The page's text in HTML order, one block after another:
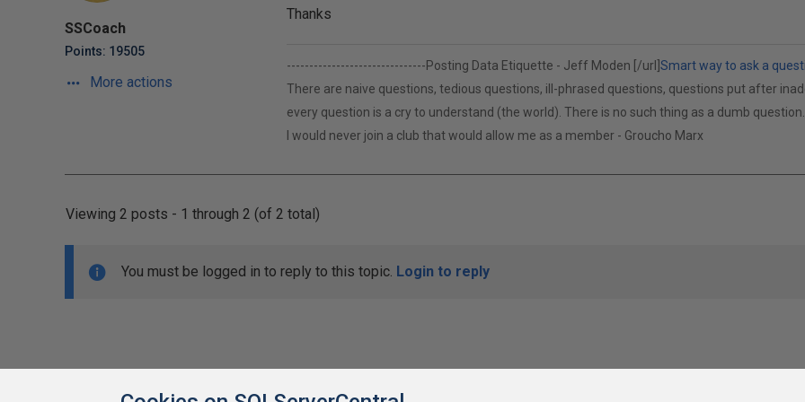
SSCoach
Points: 19505
More actions
Thanks
-------------------------------Posting Data Etiquette - Jeff Moden [/url] Smart way to ask a
There are naive questions, tedious questions, ill-phrased questions, questions put after
every question is a cry to understand (the world). There is no such thing as a dumb
I would never join a club that would allow me as a member - Groucho Marx
Viewing 2 posts - 1 through 2 (of 2 total)
You must be logged in to reply to this topic. Login to reply